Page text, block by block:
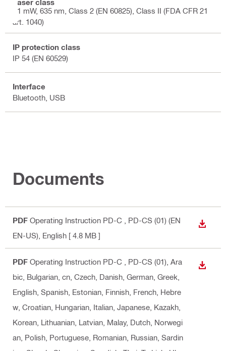
Laser class
<1 mW, 635 nm, Class 2 (EN 60825), Class II (FDA CFR 21
art. 1040)
IP protection class
IP 54 (EN 60529)
Interface
Bluetooth, USB
Documents
PDF Operating Instruction PD-C , PD-CS (01) (EN
EN-US) , English [ 4.8 MB ]
PDF Operating Instruction PD-C , PD-CS (01) , Ara
bic, Bulgarian, cn, Czech, Danish, German, Greek,
English, Spanish, Estonian, Finnish, French, Hebre
w, Croatian, Hungarian, Italian, Japanese, Kazakh,
Korean, Lithuanian, Latvian, Malay, Dutch, Norwegi
an, Polish, Portuguese, Romanian, Russian, Sardin